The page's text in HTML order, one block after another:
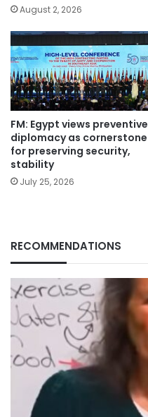
August 2, 2026
FM: Egypt views preventive
diplomacy as cornerstone
for preserving security,
stability
July 25, 2026
RECOMMENDATIONS